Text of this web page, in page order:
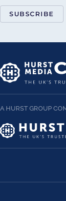
SUBSCRIBE
A HURST GROUP